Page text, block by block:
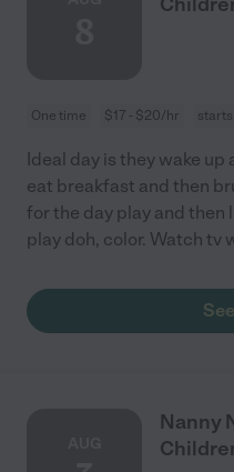
One time $17 - $20/hr starts
Ideal day is they wake up
eat breakfast and then
for the day play and then
play doh, color. Watch tv
Nanny